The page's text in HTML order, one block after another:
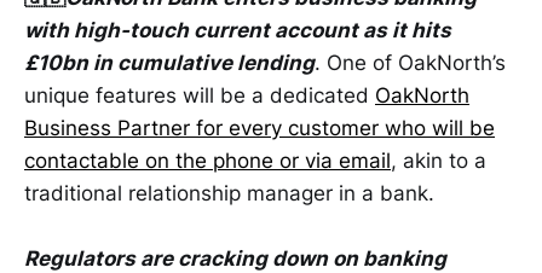
with high-touch current account as it hits
£10bn in cumulative lending. One of OakNorth’s
unique features will be a dedicated OakNorth
Business Partner for every customer who will be
contactable on the phone or via email, akin to a
traditional relationship manager in a bank.
Regulators are cracking down on banking